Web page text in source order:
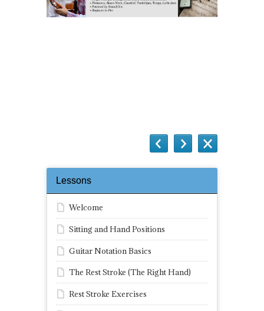
Lessons
Welcome
Sitting and Hand Positions
Guitar Notation Basics
The Rest Stroke (The Right Hand)
Rest Stroke Exercises